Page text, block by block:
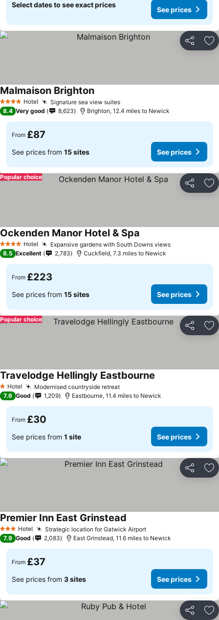
Select dates to see exact prices
See prices
Share
4 Stars Hotel Signature sea view suites
Malmaison Brighton
8.4 Very good 8,623 Brighton, 12.4 miles to Newick
From £87
See prices from 15 sites See prices
Share
Popular choice
4 Stars Hotel Expansive gardens with South Downs views
Ockenden Manor Hotel & Spa
8.5 Excellent 2,783 Cuckfield, 7.3 miles to Newick
From £223
See prices from 15 sites See prices
Share
Popular choice
1 Stars
Hotel Modernised countryside retreat
Travelodge Hellingly Eastbourne
7.6 Good 1,209 Eastbourne, 11.4 miles to Newick
From £30
See prices from 1 site See prices
Share
3 StarsHotel Strategic location for Gatwick Airport
Premier Inn East Grinstead
7.9 Good 2,083 East Grinstead, 11.6 miles to Newick
From £37
See prices from 3 sites See prices
Share